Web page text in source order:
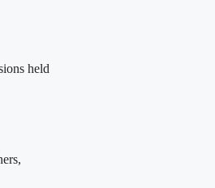
held